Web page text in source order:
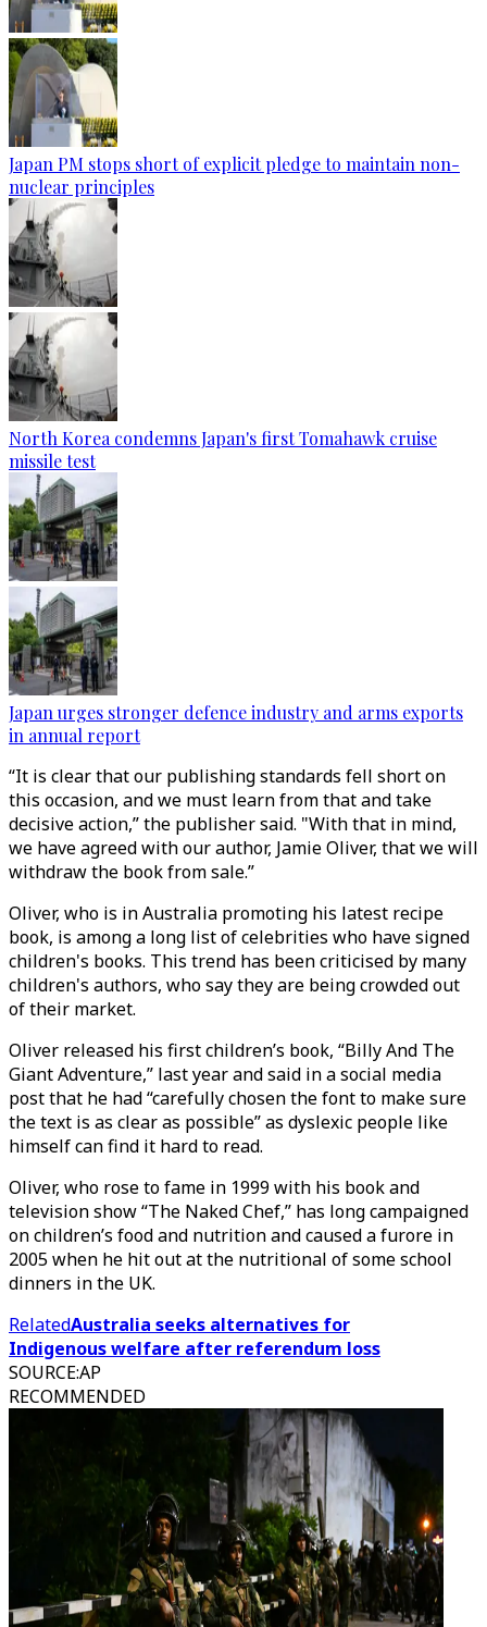
Japan PM stops short of explicit pledge to maintain non-
nuclear principles
North Korea condemns Japan's first Tomahawk cruise
missile test
Japan urges stronger defence industry and arms exports
in annual report
“It is clear that our publishing standards fell short on
this occasion, and we must learn from that and take
decisive action,” the publisher said. "With that in mind,
we have agreed with our author, Jamie Oliver, that we will
withdraw the book from sale.”
Oliver, who is in Australia promoting his latest recipe
book, is among a long list of celebrities who have signed
children's books. This trend has been criticised by many
children's authors, who say they are being crowded out
of their market.
Oliver released his first children’s book, “Billy And The
Giant Adventure,” last year and said in a social media
post that he had “carefully chosen the font to make sure
the text is as clear as possible” as dyslexic people like
himself can find it hard to read.
Oliver, who rose to fame in 1999 with his book and
television show “The Naked Chef,” has long campaigned
on children’s food and nutrition and caused a furore in
2005 when he hit out at the nutritional of some school
dinners in the UK.
RelatedAustralia seeks alternatives for
Indigenous welfare after referendum loss
SOURCE:AP
RECOMMENDED